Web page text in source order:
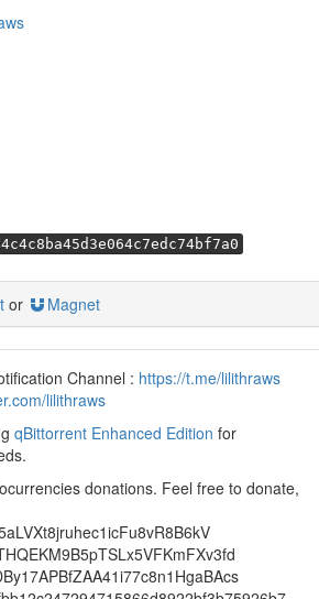
or Magnet
Channel : https://t.me/lilithraws
lilithraws
qBittorrent Enhanced Edition for
donations. Feel free to donate,